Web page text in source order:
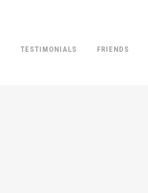
TESTIMONIALS FRIENDS